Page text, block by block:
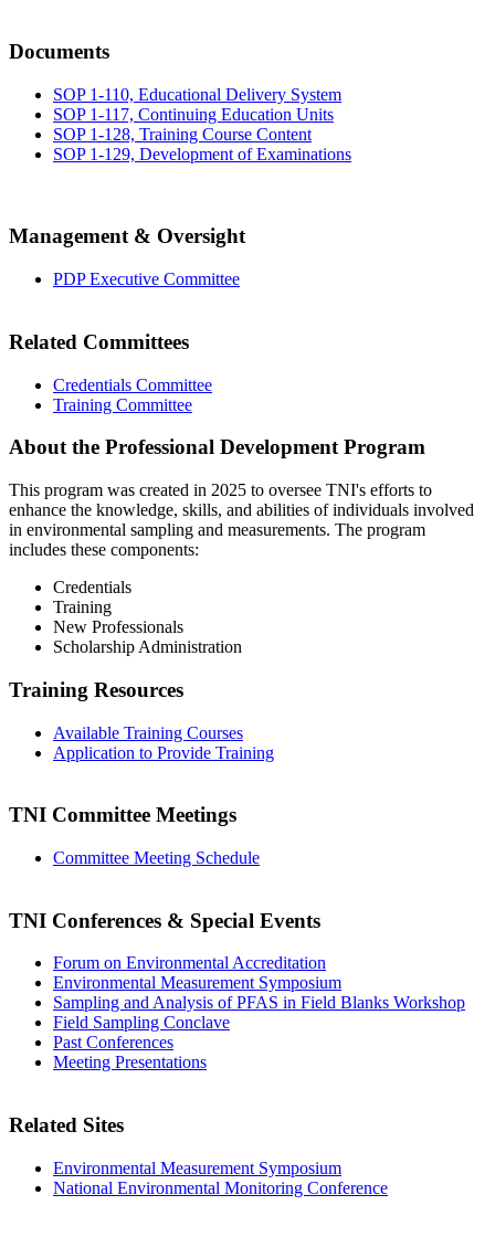
Documents
SOP 1-110, Educational Delivery System
SOP 1-117, Continuing Education Units
SOP 1-128, Training Course Content
SOP 1-129, Development of Examinations
Management & Oversight
PDP Executive Committee
Related Committees
Credentials Committee
Training Committee
About the Professional Development Program
This program was created in 2025 to oversee TNI's efforts to
enhance the knowledge, skills, and abilities of individuals involved
in environmental sampling and measurements. The program
includes these components:
Credentials
Training
New Professionals
Scholarship Administration
Training Resources
Available Training Courses
Application to Provide Training
TNI Committee Meetings
Committee Meeting Schedule
TNI Conferences & Special Events
Forum on Environmental Accreditation
Environmental Measurement Symposium
Sampling and Analysis of PFAS in Field Blanks Workshop
Field Sampling Conclave
Past Conferences
Meeting Presentations
Related Sites
Environmental Measurement Symposium
National Environmental Monitoring Conference